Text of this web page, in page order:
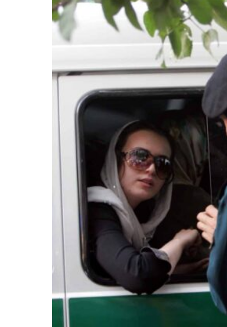
ADNOC L&S to expand fleet
Emaar Properties posts 23 percent rise in H1 net profit to $3.5 billion
Saudi, Turkey, Pakistan forge defence pact as regional tensions deepen
Burjeel profit nearly doubles
Sharjah real estate deals jump 62 percent in July
Israel resumes Lebanon strikes as Rome peace talks seek lasting truce
Aramco profit jumps as oil prices surge despite Hormuz disruption
Cyber resilience is more than recovering from an attack
ADNOC L&S to expand fleet